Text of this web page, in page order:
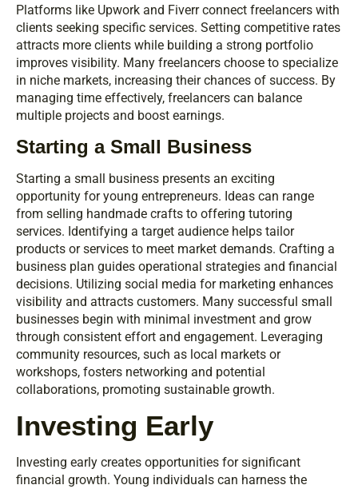
Platforms like Upwork and Fiverr connect freelancers with
clients seeking specific services. Setting competitive rates
attracts more clients while building a strong portfolio
improves visibility. Many freelancers choose to specialize
in niche markets, increasing their chances of success. By
managing time effectively, freelancers can balance
multiple projects and boost earnings.
Starting a Small Business
Starting a small business presents an exciting
opportunity for young entrepreneurs. Ideas can range
from selling handmade crafts to offering tutoring
services. Identifying a target audience helps tailor
products or services to meet market demands. Crafting a
business plan guides operational strategies and financial
decisions. Utilizing social media for marketing enhances
visibility and attracts customers. Many successful small
businesses begin with minimal investment and grow
through consistent effort and engagement. Leveraging
community resources, such as local markets or
workshops, fosters networking and potential
collaborations, promoting sustainable growth.
Investing Early
Investing early creates opportunities for significant
financial growth. Young individuals can harness the